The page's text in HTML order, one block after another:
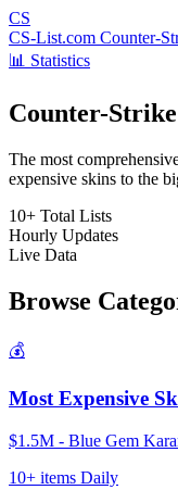
CS
CS-List.com Counter-
📊 Statistics
Counter-
The most
expensive skins to the
10+ Total Lists
Hourly Updates
Live Data
Browse
💰
Most Expensive
$1.5M - Blue Gem
10+ items Daily